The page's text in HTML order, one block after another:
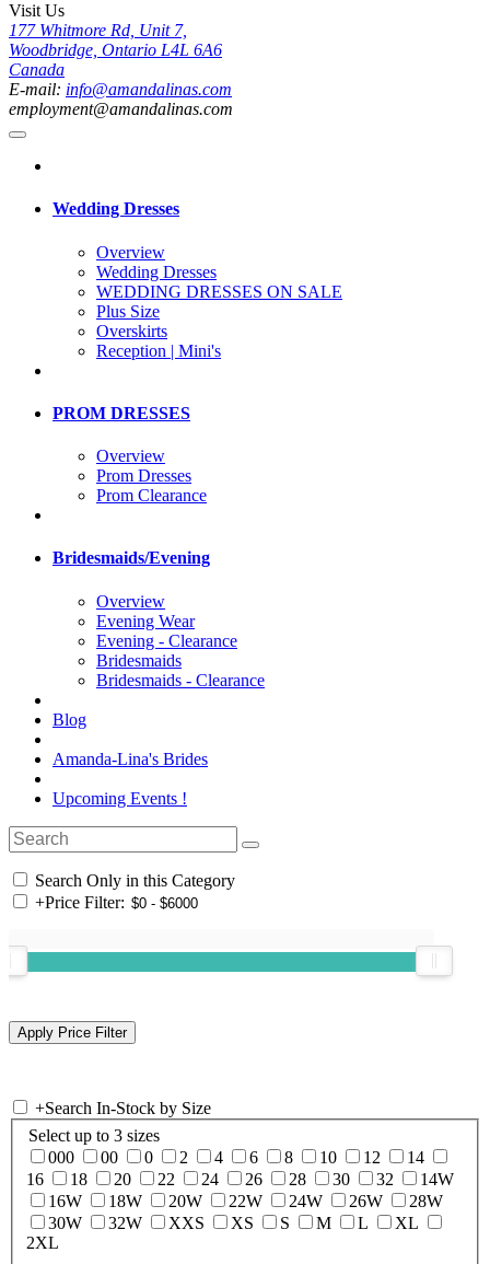
Visit Us
177 Whitmore Rd, Unit 7,
Woodbridge, Ontario L4L 6A6
Canada
E-mail: info@amandalinas.com
employment@amandalinas.com
Wedding Dresses
Overview
Wedding Dresses
WEDDING DRESSES ON SALE
Plus Size
Overskirts
Reception | Mini's
PROM DRESSES
Overview
Prom Dresses
Prom Clearance
Bridesmaids/Evening
Overview
Evening Wear
Evening - Clearance
Bridesmaids
Bridesmaids - Clearance
Blog
Amanda-Lina's Brides
Upcoming Events !
Search Only in this Category
+Price Filter:
+Search In-Stock by Size
Select up to 3 sizes
000
00 0 2 4 6 8 10 12
14
16
18 20 22 24 26 28 30 32
14W
16W
18W 20W 22W 24W 26W
28W
30W
32W XXS XS S M L
XL
2XL